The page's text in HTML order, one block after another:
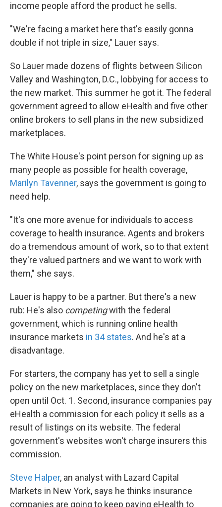
income people afford the product he sells.
"We're facing a market here that's easily gonna
double if not triple in size," Lauer says.
So Lauer made dozens of flights between Silicon
Valley and Washington, D.C., lobbying for access to
the new market. This summer he got it. The federal
government agreed to allow eHealth and five other
online brokers to sell plans in the new subsidized
marketplaces.
The White House's point person for signing up as
many people as possible for health coverage,
Marilyn Tavenner, says the government is going to
need help.
"It's one more avenue for individuals to access
coverage to health insurance. Agents and brokers
do a tremendous amount of work, so to that extent
they're valued partners and we want to work with
them," she says.
Lauer is happy to be a partner. But there's a new
rub: He's also competingwith the federal
government, which is running online health
insurance markets in 34 states. And he's at a
disadvantage.
For starters, the company has yet to sell a single
policy on the new marketplaces, since they don't
open until Oct. 1. Second, insurance companies pay
eHealth a commission for each policy it sells as a
result of listings on its website. The federal
government's websites won't charge insurers this
commission.
Steve Halper, an analyst with Lazard Capital
Markets in New York, says he thinks insurance
companies are going to keep paying eHealth to